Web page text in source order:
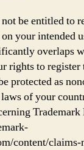
be entitled to
your intended
overlaps
rights to register
protected as
of your
Trademark
content/claims-